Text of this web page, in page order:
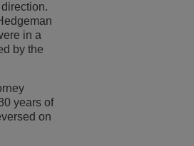
in a
by the
years of
on